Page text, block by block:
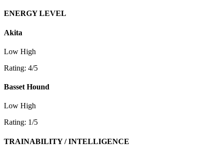
ENERGY LEVEL
Akita
Low High
Rating: 4/5
Basset Hound
Low High
Rating: 1/5
TRAINABILITY / INTELLIGENCE